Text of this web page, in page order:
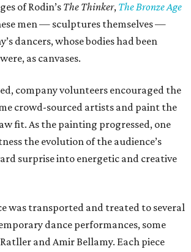
of Rodin’s The Thinker, The Bronze Age
men — sculptures themselves —
dancers, whose bodies had been
as canvases.
company volunteers encouraged the
crowd-sourced artists and paint the
fit. As the painting progressed, one
the evolution of the audience’s
surprise into energetic and creative
was transported and treated to several
dance performances, some
and Amir Bellamy. Each piece